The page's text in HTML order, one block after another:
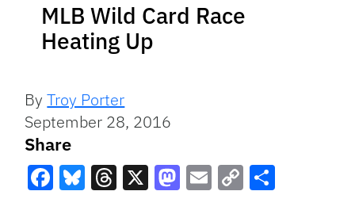
MLB Wild Card Race
Heating Up
ByTroy Porter
September 28, 2016
Share